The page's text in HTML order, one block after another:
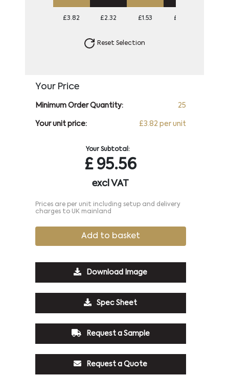
£3.82 £2.32 £1.53 £1.06
Reset Selection
Your Price
Minimum Order Quantity: 25
Your unit price: £3.82 per unit
Your Subtotal:
£95.56
excl VAT
Prices are per unit including setup and delivery
charges to UK mainland
Add to basket
Download Image
Spec Sheet
Request a Sample
Request a Quote